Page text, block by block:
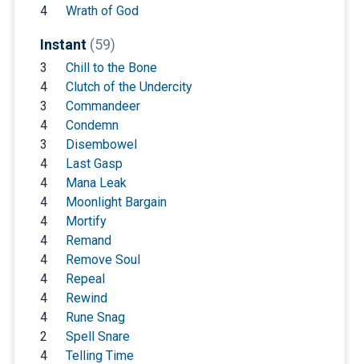
4
Wrath of God
Instant (59)
3
Chill to the Bone
4
Clutch of the Undercity
3
Commandeer
4
Condemn
3
Disembowel
4
Last Gasp
4
Mana Leak
4
Moonlight Bargain
4
Mortify
4
Remand
4
Remove Soul
4
Repeal
4
Rewind
4
Rune Snag
2
Spell Snare
4
Telling Time